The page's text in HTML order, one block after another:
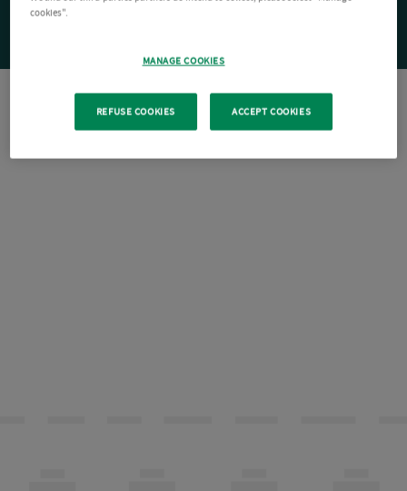
cookies".
MANAGE COOKIES
REFUSE COOKIES ACCEPT COOKIES